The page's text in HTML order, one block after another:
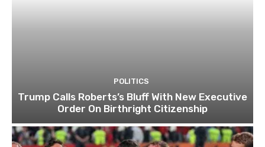
POLITICS
Trump Calls Roberts’s Bluff With New Executive
Order On Birthright Citizenship